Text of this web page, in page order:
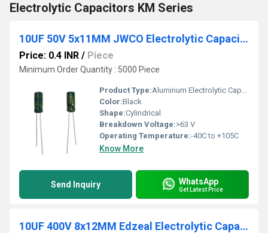
Electrolytic Capacitors KM Series
10UF 50V 5x11MM JWCO Electrolytic Capacitors LF Series
Price: 0.4 INR / Piece
Minimum Order Quantity : 5000 Piece
Product Type:Aluminum Electrolytic Capacitor
Color:Black
Shape:Cylindrical
Breakdown Voltage:>63 V
Operating Temperature:-40C to +105C
Know More
Send Inquiry WhatsApp
Get Latest Price
10UF 400V 8x12MM Edzeal Electrolytic Capacitor